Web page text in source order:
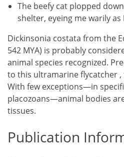
The beefy cat plopped
shelter, eyeing me warily
Dickinsonia costata from the
542 MYA) is probably
animal species recognized.
to this ultramarine flycatcher
With few exceptions—in
placozoans—animal bodies
tissues.
Publication